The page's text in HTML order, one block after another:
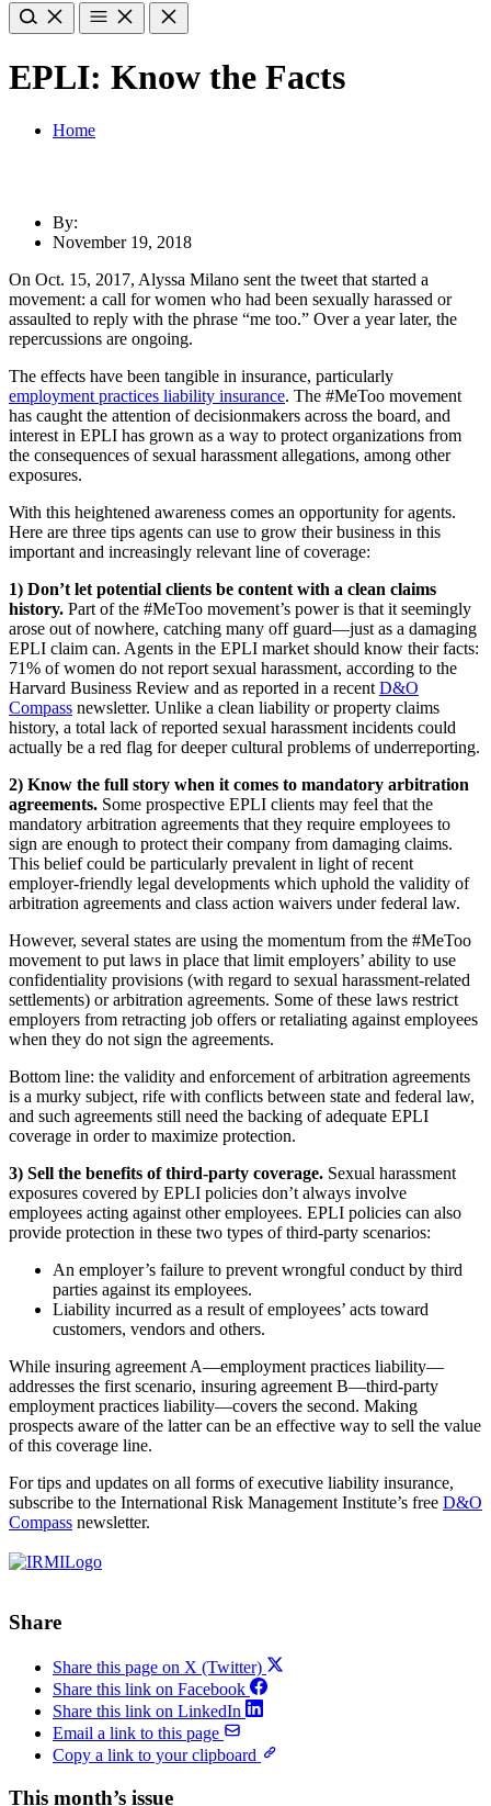
EPLI: Know the Facts
Home
By:
November 19, 2018
On Oct. 15, 2017, Alyssa Milano sent the tweet that started a
movement: a call for women who had been sexually harassed or
assaulted to reply with the phrase “me too.” Over a year later, the
repercussions are ongoing.
The effects have been tangible in insurance, particularly
employment practices liability insurance. The #MeToo movement
has caught the attention of decisionmakers across the board, and
interest in EPLI has grown as a way to protect organizations from
the consequences of sexual harassment allegations, among other
exposures.
With this heightened awareness comes an opportunity for agents.
Here are three tips agents can use to grow their business in this
important and increasingly relevant line of coverage:
1) Don’t let potential clients be content with a clean claims
history. Part of the #MeToo movement’s power is that it seemingly
arose out of nowhere, catching many off guard—just as a damaging
EPLI claim can. Agents in the EPLI market should know their facts:
71% of women do not report sexual harassment, according to the
Harvard Business Review and as reported in a recentD&O
Compass newsletter. Unlike a clean liability or property claims
history, a total lack of reported sexual harassment incidents could
actually be a red flag for deeper cultural problems of underreporting.
2) Know the full story when it comes to mandatory arbitration
agreements. Some prospective EPLI clients may feel that the
mandatory arbitration agreements that they require employees to
sign are enough to protect their company from damaging claims.
This belief could be particularly prevalent in light of recent
employer-friendly legal developments which uphold the validity of
arbitration agreements and class action waivers under federal law.
However, several states are using the momentum from the #MeToo
movement to put laws in place that limit employers’ ability to use
confidentiality provisions (with regard to sexual harassment-related
settlements) or arbitration agreements. Some of these laws restrict
employers from retracting job offers or retaliating against employees
when they do not sign the agreements.
Bottom line: the validity and enforcement of arbitration agreements
is a murky subject, rife with conflicts between state and federal law,
and such agreements still need the backing of adequate EPLI
coverage in order to maximize protection.
3) Sell the benefits of third-party coverage. Sexual harassment
exposures covered by EPLI policies don’t always involve
employees acting against other employees. EPLI policies can also
provide protection in these two types of third-party scenarios:
An employer’s failure to prevent wrongful conduct by third
parties against its employees.
Liability incurred as a result of employees’ acts toward
customers, vendors and others.
While insuring agreement A—employment practices liability—
addresses the first scenario, insuring agreement B—third-party
employment practices liability—covers the second. Making
prospects aware of the latter can be an effective way to sell the value
of this coverage line.
For tips and updates on all forms of executive liability insurance,
subscribe to the International Risk Management Institute’s free D&O
Compass newsletter.
Share
Share this page on X (Twitter)
Share this link on Facebook
Share this link on LinkedIn
Email a link to this page
Copy a link to your clipboard
This month’s issue